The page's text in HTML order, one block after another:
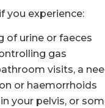
you experience:
of urine or faeces
gas
visits, a
or haemorrhoids
in your pelvis, or